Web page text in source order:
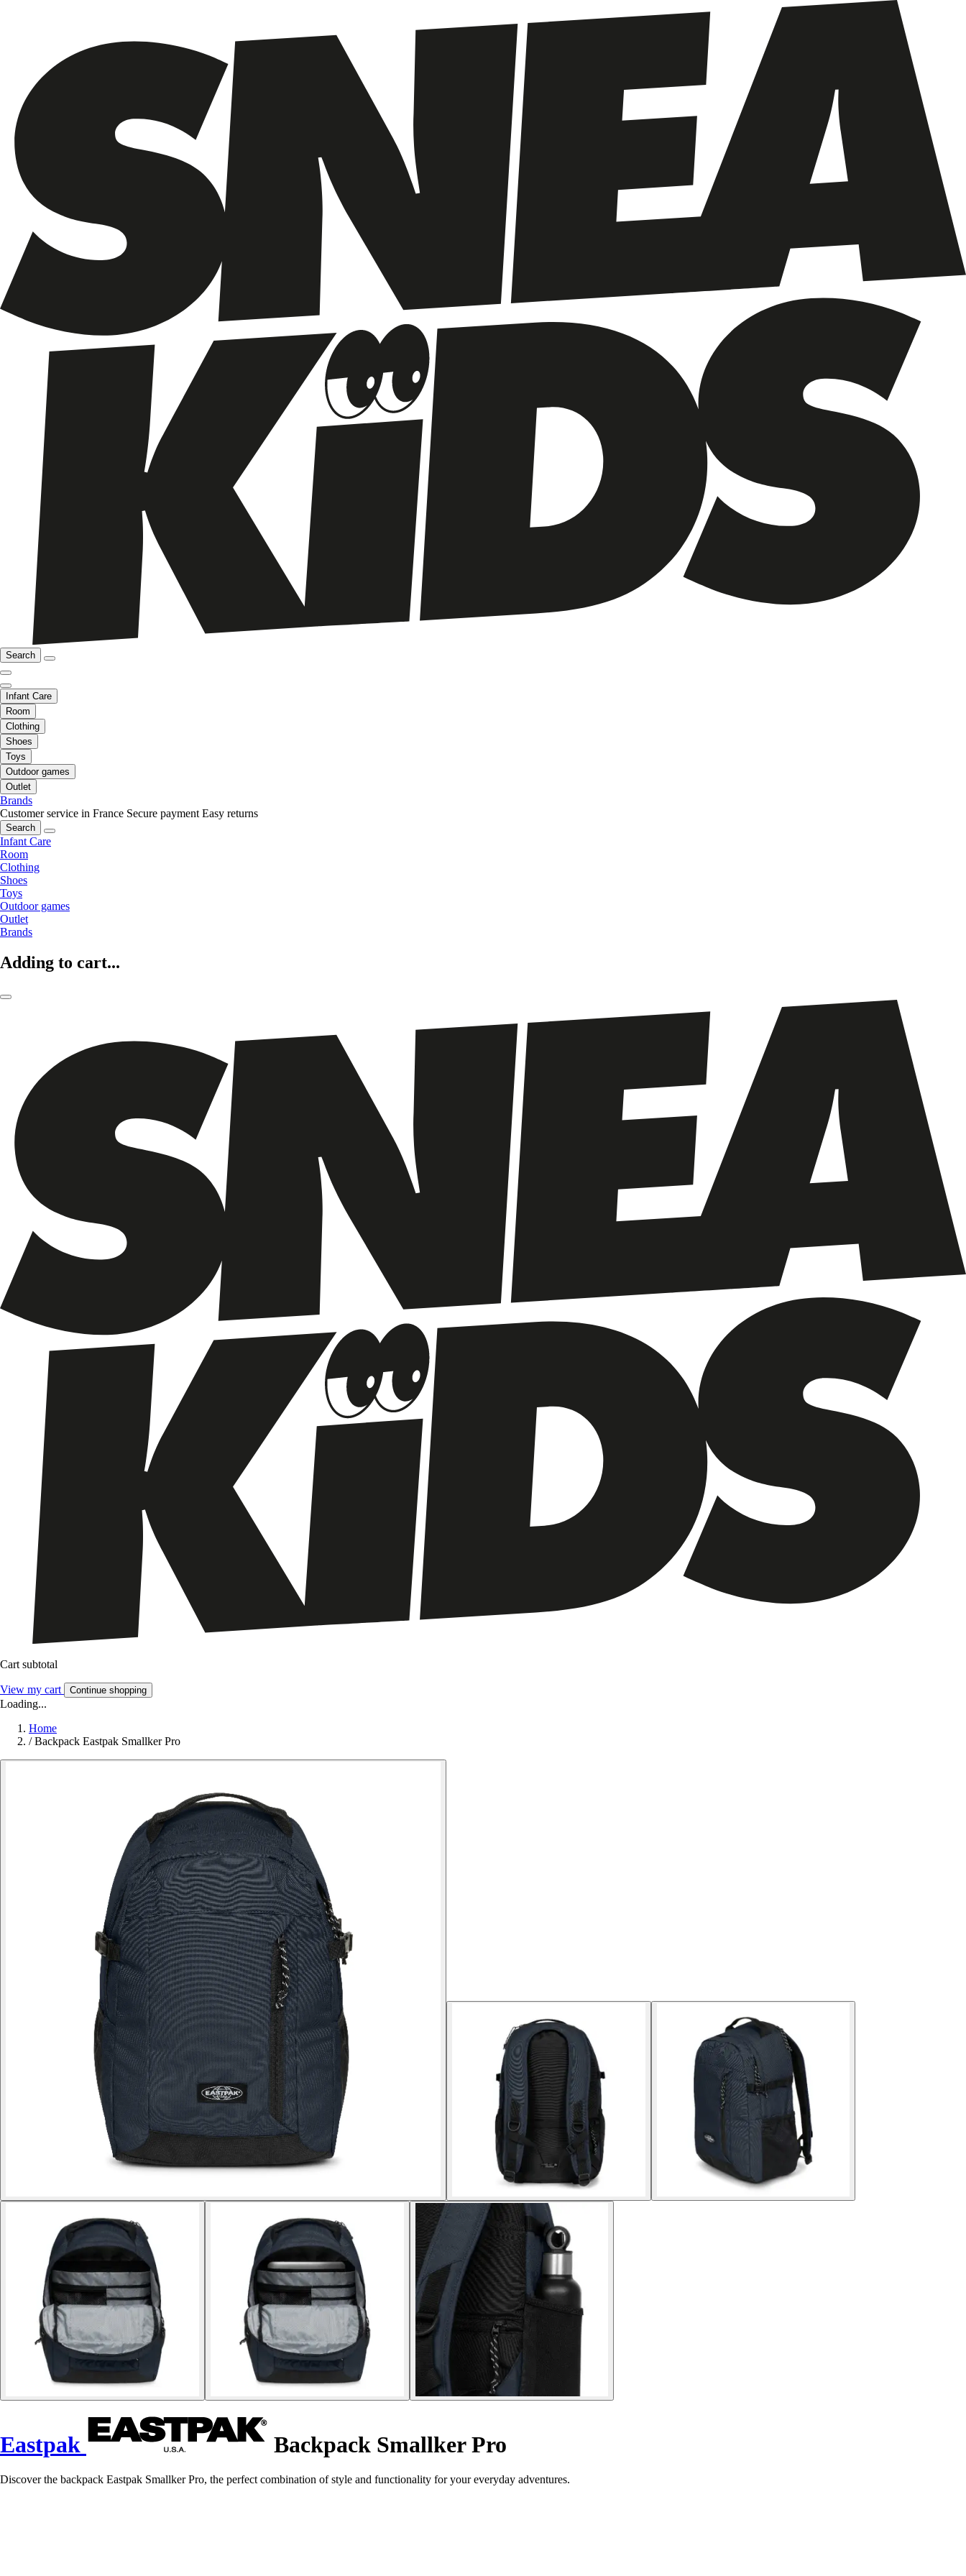
Search
Infant Care
Room
Clothing
Shoes
Toys
Outdoor games
Outlet
Brands
Customer service in France Secure payment Easy returns
Search
Infant Care
Room
Clothing
Shoes
Toys
Outdoor games
Outlet
Brands
Adding to cart...
Cart subtotal
View my cart Continue shopping
Loading...
Home
/ Backpack Eastpak Smallker Pro
Eastpak Backpack Smallker Pro
Discover the backpack Eastpak Smallker Pro, the perfect combination of style and functionality for your everyday adventures.